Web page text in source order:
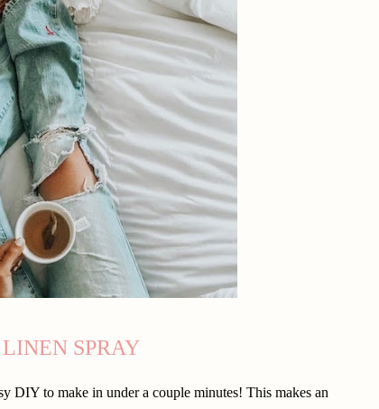
SPRAY
DIY to make in under a couple minutes! This makes an